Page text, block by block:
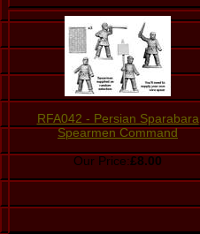
RFA042 - Persian Sparabara
Spearmen Command
Our Price:£8.00